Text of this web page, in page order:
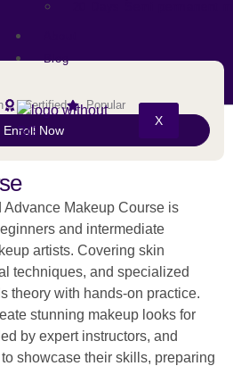
Blog
X
Makeup Course is
and intermediate
artists. Covering skin
techniques, and specialized
theory with hands-on practice.
stunning makeup looks for
by expert instructors, and
showcase their skills, preparing
Certified Popular
Enroll Now